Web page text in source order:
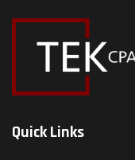
Quick Links